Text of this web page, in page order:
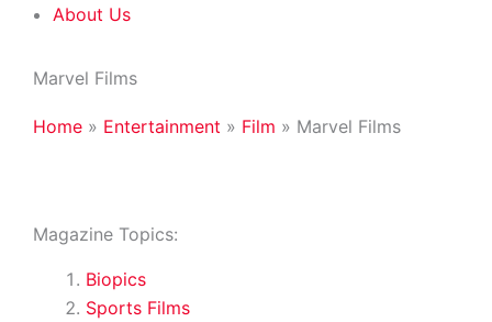
About Us
Marvel Films
Home » Entertainment » Film » Marvel Films
Magazine Topics:
Biopics
Sports Films